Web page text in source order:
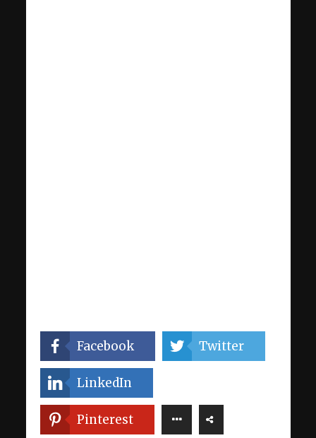
Facebook Twitter
LinkedIn
Pinterest